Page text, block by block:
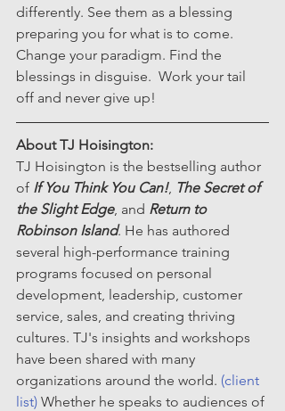
differently. See them as a blessing
preparing you for what is to come.
Change your paradigm. Find the
blessings in disguise.  Work your tail
off and never give up!
About TJ Hoisington:
TJ Hoisington is the bestselling author
of If You Think You Can!, The Secret of
the Slight Edge, and Return to
Robinson Island. He has authored
several high-performance training
programs focused on personal
development, leadership, customer
service, sales, and creating thriving
cultures. TJ's insights and workshops
have been shared with many
organizations around the world. (client
list) Whether he speaks to audiences of